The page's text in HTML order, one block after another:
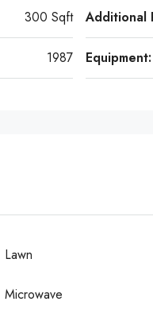
300 Sqft
1987
Additional
Equipment:
Lawn
Microwave